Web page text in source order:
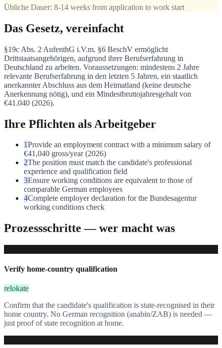
Übliche Dauer: 8-14 weeks from application to work start
Das Gesetz, vereinfacht
§19c Abs. 2 AufenthG i.V.m. §6 BeschV ermöglicht
Drittstaatsangehörigen, aufgrund ihrer Berufserfahrung in
Deutschland zu arbeiten. Voraussetzungen: mindestens 2 Jahre
relevante Berufserfahrung in den letzten 5 Jahren, ein staatlich
anerkannter Abschluss aus dem Heimatland (keine deutsche
Anerkennung nötig), und ein Mindestbruttojahresgehalt von
€41.040 (2026).
Ihre Pflichten als Arbeitgeber
1Provide an employment contract with a minimum salary of
€41,040 gross/year (2026)
2The position must match the candidate's professional
experience and qualification field
3Ensure working conditions are equivalent to those of
comparable German employees
4Complete employer declaration for the Bundesagentur
working conditions check
Prozessschritte — wer macht was
Verify home-country qualification
relokate
Confirm that the candidate's qualification is state-recognised in their
home country. No German recognition (anabin/ZAB) is needed —
just proof of state recognition at home.